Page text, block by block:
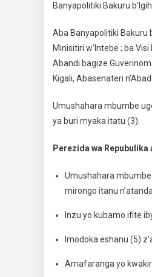
Banyapolitiki Bakuru
Aba Banyapolitiki Bakuru
Minisitiri w’Intebe ; ba
Abandi bagize
Kigali, Abasenateri
Umushahara mbumbe
ya buri myaka itatu (3).
Perezida wa
Umushahara mbumbe
mirongo itanu
Inzu yo kubamo ifite
Imodoka eshanu (5)
Amafaranga yo